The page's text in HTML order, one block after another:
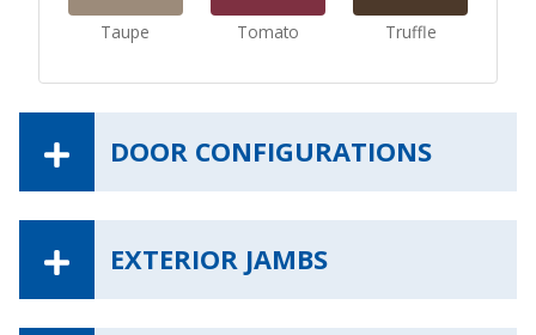
Taupe Tomato Truffle
DOOR CONFIGURATIONS
EXTERIOR JAMBS